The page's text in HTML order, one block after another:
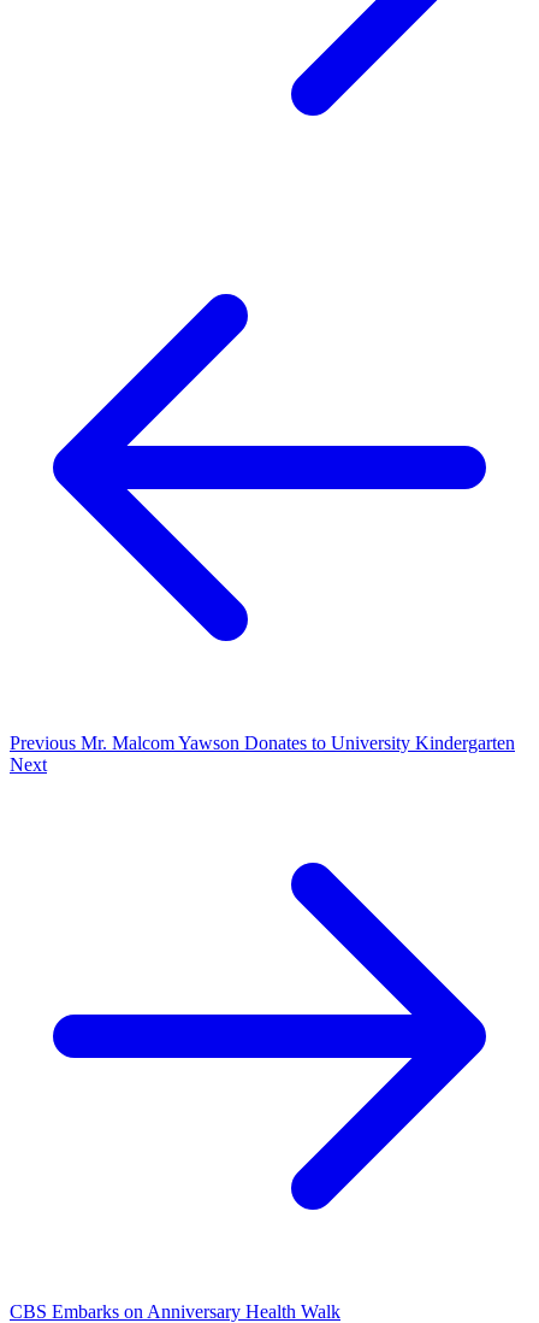
Previous Mr. Malcom Yawson Donates to University Kindergarten
Next
CBS Embarks on Anniversary Health Walk